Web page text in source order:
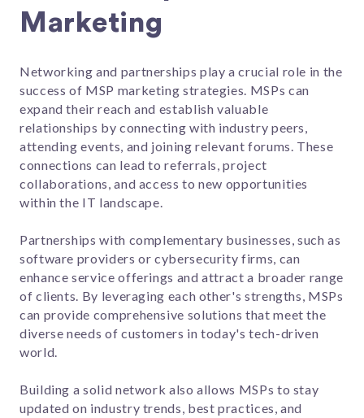
Marketing
Networking and partnerships play a crucial role in the
success of MSP marketing strategies. MSPs can
expand their reach and establish valuable
relationships by connecting with industry peers,
attending events, and joining relevant forums. These
connections can lead to referrals, project
collaborations, and access to new opportunities
within the IT landscape.
Partnerships with complementary businesses, such as
software providers or cybersecurity firms, can
enhance service offerings and attract a broader range
of clients. By leveraging each other's strengths, MSPs
can provide comprehensive solutions that meet the
diverse needs of customers in today's tech-driven
world.
Building a solid network also allows MSPs to stay
updated on industry trends, best practices, and